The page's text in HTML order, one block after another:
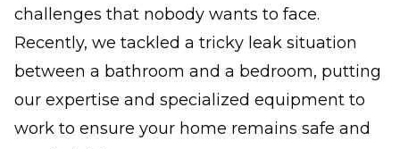
challenges that nobody wants to face.
Recently, we tackled a tricky leak situation
between a bathroom and a bedroom, putting
our expertise and specialized equipment to
work to ensure your home remains safe and